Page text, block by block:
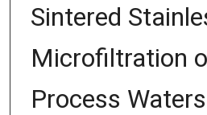
Sintered
Microfiltration
Process Waters